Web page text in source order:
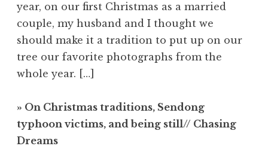
year, on our first Christmas as a married
couple, my husband and I thought we
should make it a tradition to put up on our
tree our favorite photographs from the
whole year. […]
» On Christmas traditions, Sendong
typhoon victims, and being still// Chasing
Dreams